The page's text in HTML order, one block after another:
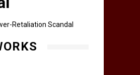
Retaliation Scandal